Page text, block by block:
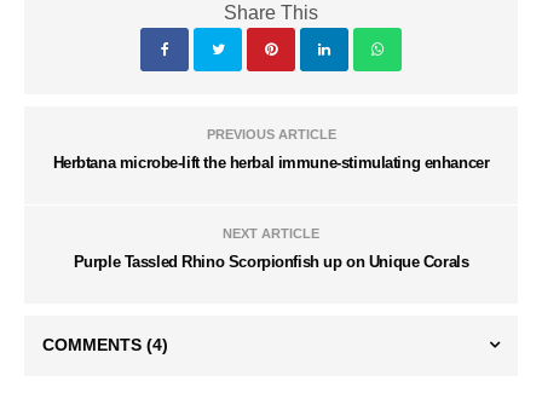
Share This
PREVIOUS ARTICLE
Herbtana microbe-lift the herbal immune-stimulating enhancer
NEXT ARTICLE
Purple Tassled Rhino Scorpionfish up on Unique Corals
COMMENTS (4)